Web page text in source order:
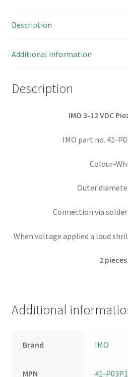
44mm
pieces
quantity
Description
Additional information
Description
IMO 3-12 VDC
IMO part no. 41-
Colour-
Outer
Connection via
When voltage applied a loud
2pieces
Additional
Brand IMO
MPN 41-